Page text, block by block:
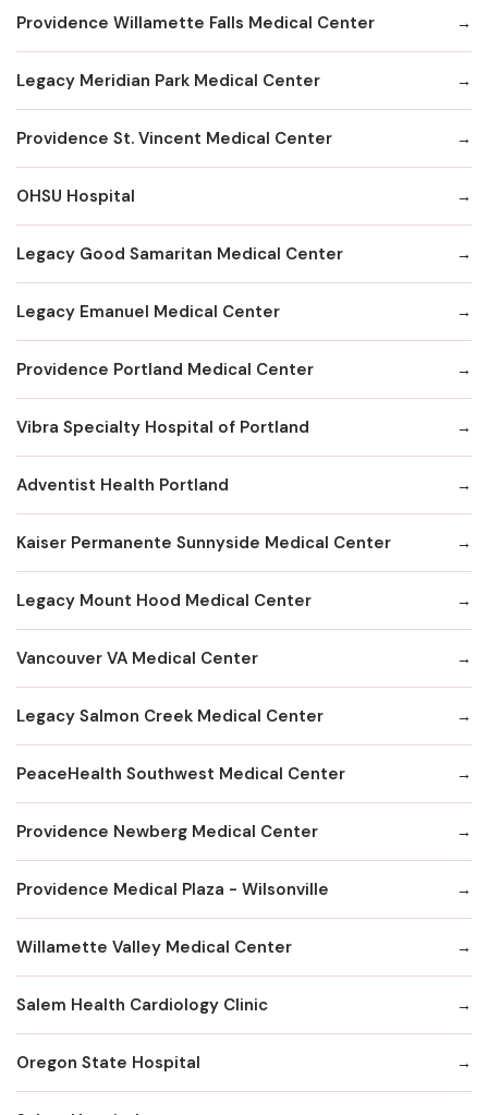
Providence Willamette Falls Medical Center
Legacy Meridian Park Medical Center
Providence St. Vincent Medical Center
OHSU Hospital
Legacy Good Samaritan Medical Center
Legacy Emanuel Medical Center
Providence Portland Medical Center
Vibra Specialty Hospital of Portland
Adventist Health Portland
Kaiser Permanente Sunnyside Medical Center
Legacy Mount Hood Medical Center
Vancouver VA Medical Center
Legacy Salmon Creek Medical Center
PeaceHealth Southwest Medical Center
Providence Newberg Medical Center
Providence Medical Plaza - Wilsonville
Willamette Valley Medical Center
Salem Health Cardiology Clinic
Oregon State Hospital